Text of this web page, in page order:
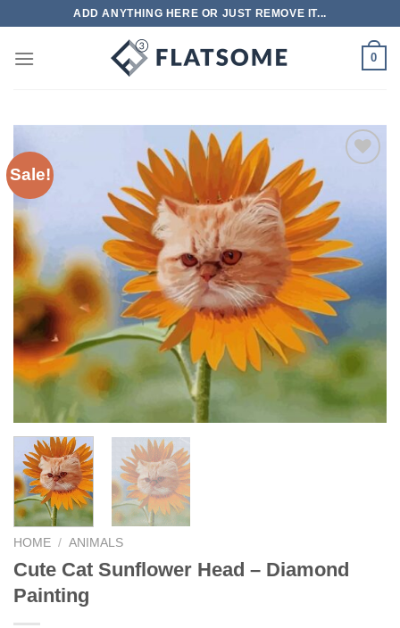
content
ADD ANYTHING HERE OR JUST REMOVE IT...
0
Sale!
Add to
wishlist
HOME / ANIMALS
Cute Cat Sunflower Head – Diamond
Painting